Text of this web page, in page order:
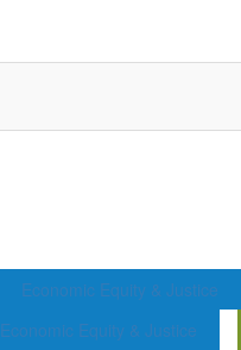
Economic Equity & Justice
Economic Equity & Justice